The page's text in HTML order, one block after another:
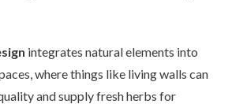
integrates natural elements into
where things like living walls can
and supply fresh herbs for